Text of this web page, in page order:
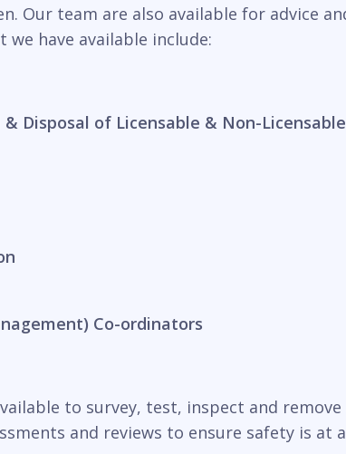
Our team are also available for advice
we have available include:
Disposal of Licensable & Non-
Co-ordinators
to survey, test, inspect and
and reviews to ensure safety is